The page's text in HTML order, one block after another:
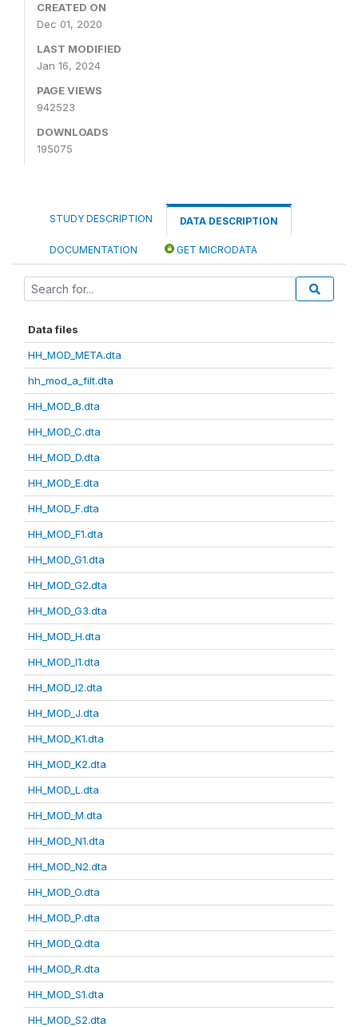
CREATED ON
Dec 01, 2020
LAST MODIFIED
Jan 16, 2024
PAGE VIEWS
942523
DOWNLOADS
195075
STUDY DESCRIPTION DATA DESCRIPTION
DOCUMENTATION GET MICRODATA
Data files
HH_MOD_META.dta
hh_mod_a_filt.dta
HH_MOD_B.dta
HH_MOD_C.dta
HH_MOD_D.dta
HH_MOD_E.dta
HH_MOD_F.dta
HH_MOD_F1.dta
HH_MOD_G1.dta
HH_MOD_G2.dta
HH_MOD_G3.dta
HH_MOD_H.dta
HH_MOD_I1.dta
HH_MOD_I2.dta
HH_MOD_J.dta
HH_MOD_K1.dta
HH_MOD_K2.dta
HH_MOD_L.dta
HH_MOD_M.dta
HH_MOD_N1.dta
HH_MOD_N2.dta
HH_MOD_O.dta
HH_MOD_P.dta
HH_MOD_Q.dta
HH_MOD_R.dta
HH_MOD_S1.dta
HH_MOD_S2.dta